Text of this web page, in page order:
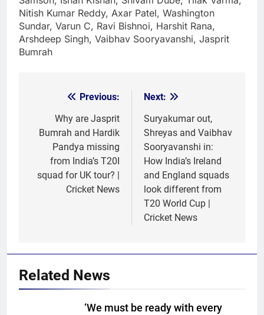
Nitish Kumar Reddy, Axar Patel, Washington
Sundar, Varun C, Ravi Bishnoi, Harshit Rana,
Arshdeep Singh, Vaibhav Sooryavanshi, Jasprit
Bumrah
navigation
Previous:
Why are Jasprit
Bumrah and Hardik
Pandya missing
from India’s T20I
squad for UK tour? |
Cricket News
Next:
Suryakumar out,
Shreyas and Vaibhav
Sooryavanshi in:
How India’s Ireland
and England squads
look different from
T20 World Cup |
Cricket News
Related News
‘We must be ready with every